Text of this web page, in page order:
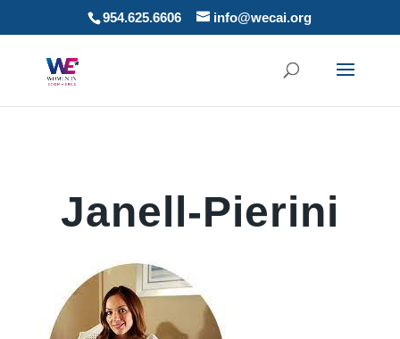
954.625.6606 info@wecai.org
Janell-Pierini